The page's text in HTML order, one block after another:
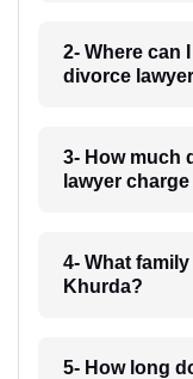
2- Where can
divorce
3- How much
lawyer
4- What
Khurda?
5- How long